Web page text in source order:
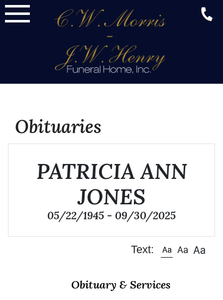
Skip
to
Obituaries
PATRICIA ANN
JONES
05/22/1945 - 09/30/2025
Text:
Obituary & Services